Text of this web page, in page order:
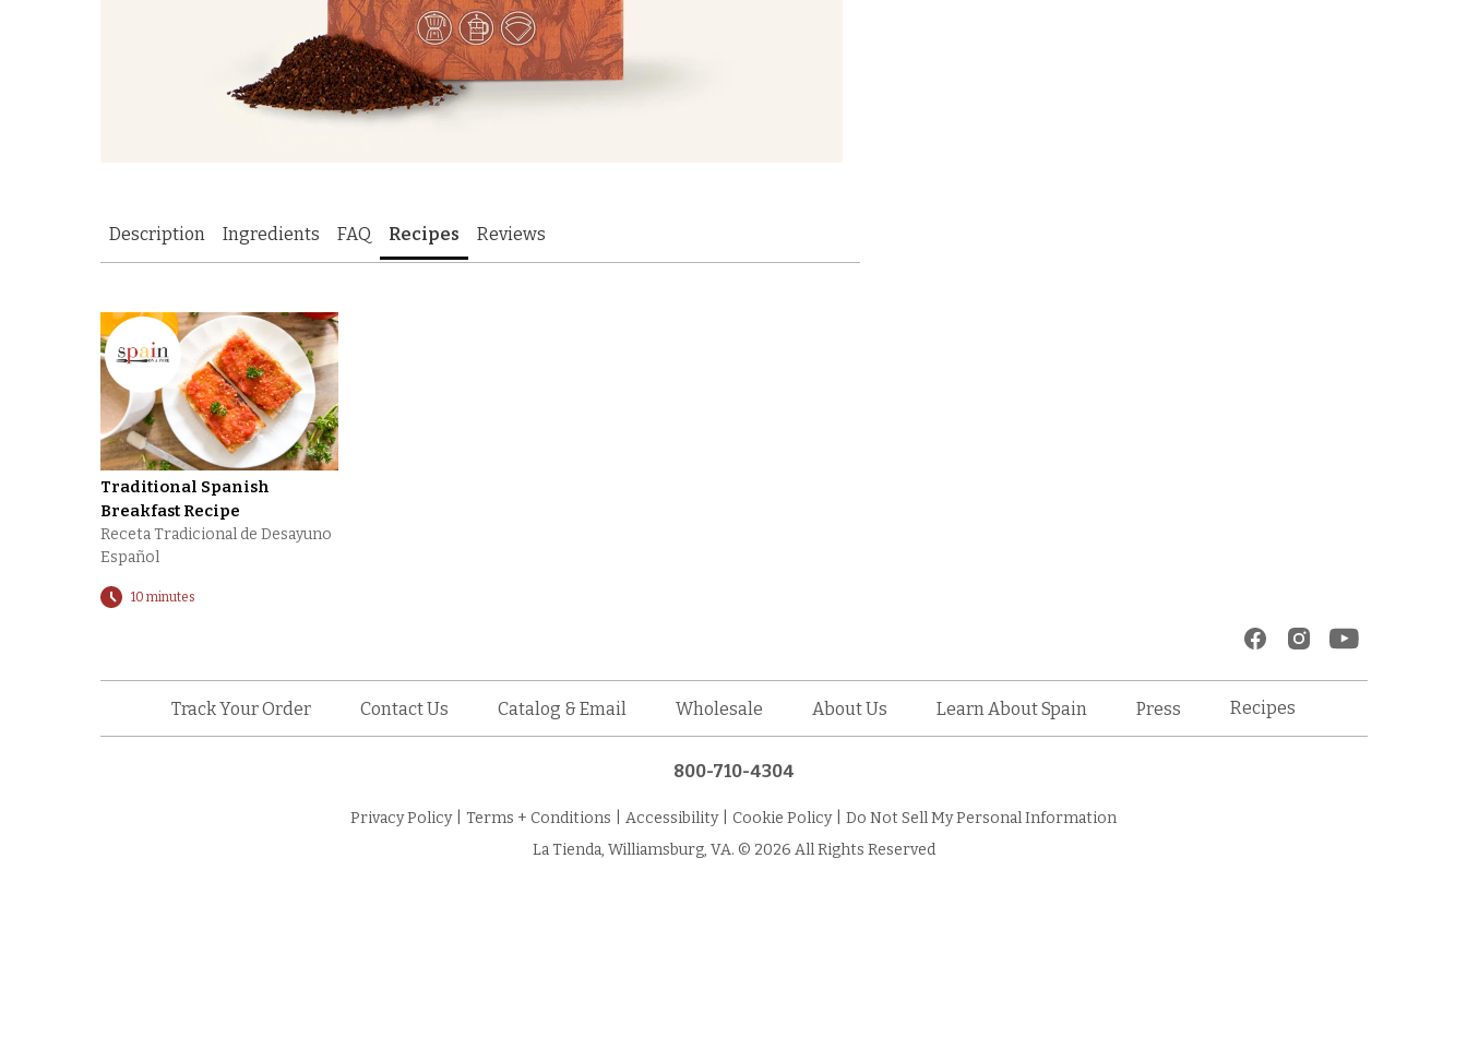
Description Ingredients FAQ Recipes Reviews
Traditional Spanish
Breakfast Recipe
Receta Tradicional de Desayuno
Español
10 minutes
Track Your Order Contact Us Catalog & Email Wholesale About Us Learn About Spain Press Recipes
800-710-4304
Privacy Policy Terms + Conditions Accessibility Cookie Policy
Do Not Sell My Personal Information
La Tienda, Williamsburg, VA. © 2026 All Rights Reserved